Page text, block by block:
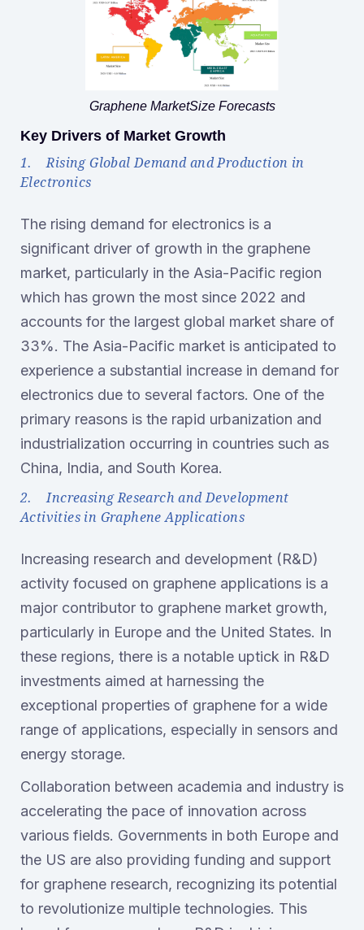
Graphene MarketSize Forecasts
Key Drivers of Market Growth
1. Rising Global Demand and Production in
Electronics
The rising demand for electronics is a
significant driver of growth in the graphene
market, particularly in the Asia-Pacific region
which has grown the most since 2022 and
accounts for the largest global market share of
33%. The Asia-Pacific market is anticipated to
experience a substantial increase in demand for
electronics due to several factors. One of the
primary reasons is the rapid urbanization and
industrialization occurring in countries such as
China, India, and South Korea.
2. Increasing Research and Development
Activities in Graphene Applications
Increasing research and development (R&D)
activity focused on graphene applications is a
major contributor to graphene market growth,
particularly in Europe and the United States. In
these regions, there is a notable uptick in R&D
investments aimed at harnessing the
exceptional properties of graphene for a wide
range of applications, especially in sensors and
energy storage.
Collaboration between academia and industry is
accelerating the pace of innovation across
various fields. Governments in both Europe and
the US are also providing funding and support
for graphene research, recognizing its potential
to revolutionize multiple technologies. This